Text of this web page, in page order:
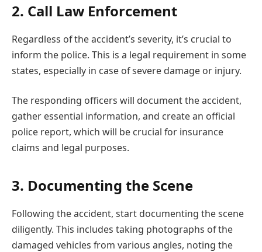
2. Call Law Enforcement
Regardless of the accident’s severity, it’s crucial to
inform the police. This is a legal requirement in some
states, especially in case of severe damage or injury.
The responding officers will document the accident,
gather essential information, and create an official
police report, which will be crucial for insurance
claims and legal purposes.
3. Documenting the Scene
Following the accident, start documenting the scene
diligently. This includes taking photographs of the
damaged vehicles from various angles, noting the